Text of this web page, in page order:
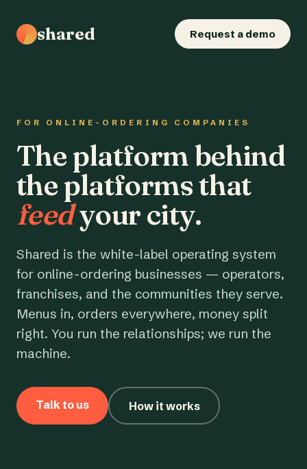
shared Request a demo
FOR ONLINE-ORDERING COMPANIES
The platform behind
the platforms that
feedyour city.
Shared is the white-label operating system
for online-ordering businesses — operators,
franchises, and the communities they serve.
Menus in, orders everywhere, money split
right. You run the relationships; we run the
machine.
Talk to us How it works